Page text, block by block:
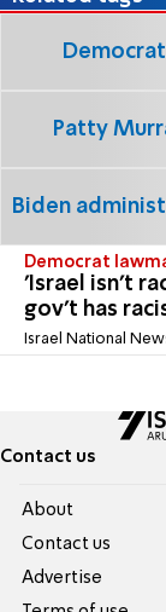
Democrat
'Israel isn't
gov't has
Israel National
Patty
Biden
Contact us
About
Contact us
Advertise